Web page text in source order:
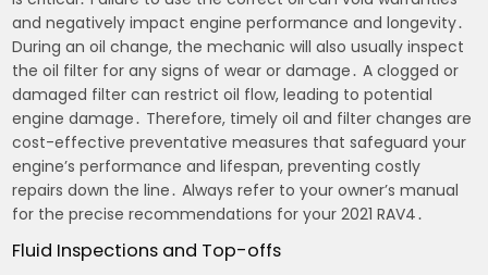
and negatively impact engine performance and longevity․
During an oil change, the mechanic will also usually inspect
the oil filter for any signs of wear or damage․ A clogged or
damaged filter can restrict oil flow, leading to potential
engine damage․ Therefore, timely oil and filter changes are
cost-effective preventative measures that safeguard your
engine’s performance and lifespan, preventing costly
repairs down the line․ Always refer to your owner’s manual
for the precise recommendations for your 2021 RAV4․
Fluid Inspections and Top-offs